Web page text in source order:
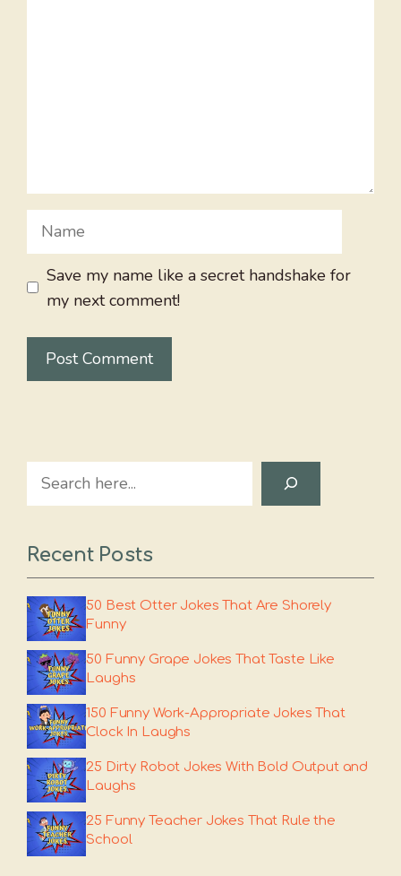
Name
Save my name like a secret handshake for
my next comment!
Search
Recent Posts
50 Best Otter Jokes That Are Shorely
Funny
50 Funny Grape Jokes That Taste Like
Laughs
150 Funny Work-Appropriate Jokes That
Clock In Laughs
25 Dirty Robot Jokes With Bold Output and
Laughs
25 Funny Teacher Jokes That Rule the
School